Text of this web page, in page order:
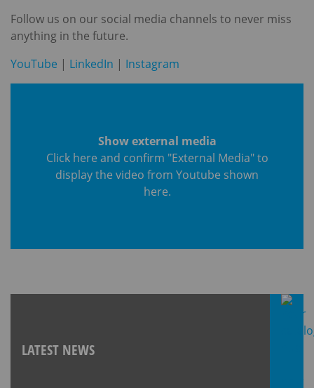
Follow us on our social media channels to never miss
anything in the future.
YouTube | LinkedIn | Instagram
Show external media
Click here and confirm "External Media" to
display the video from Youtube shown
here.
LATEST NEWS